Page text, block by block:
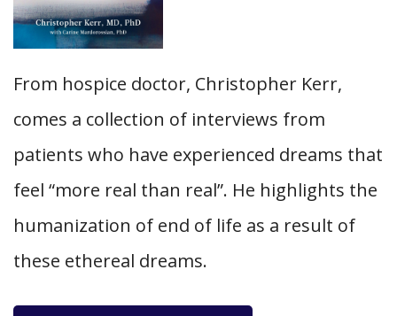
From hospice doctor, Christopher Kerr,
comes a collection of interviews from
patients who have experienced dreams that
feel “more real than real”. He highlights the
humanization of end of life as a result of
these ethereal dreams.